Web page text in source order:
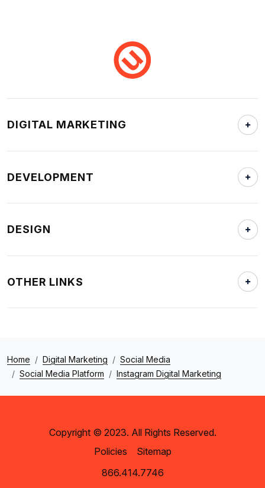
DIGITAL MARKETING
DEVELOPMENT
DESIGN
OTHER LINKS
Home Digital Marketing
Social Media
Social Media Platform
Instagram Digital Marketing
Copyright © 2023. All Rights Reserved.
Policies
Sitemap
866.414.7746